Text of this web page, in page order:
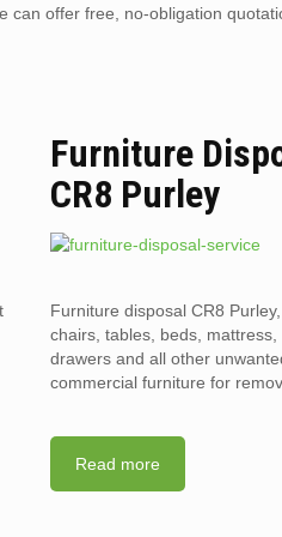
can offer free, no-obligation
Furniture
CR8 Purley
Furniture disposal CR8
chairs, tables, beds, mattress,
drawers and all other
commercial furniture for
Read more